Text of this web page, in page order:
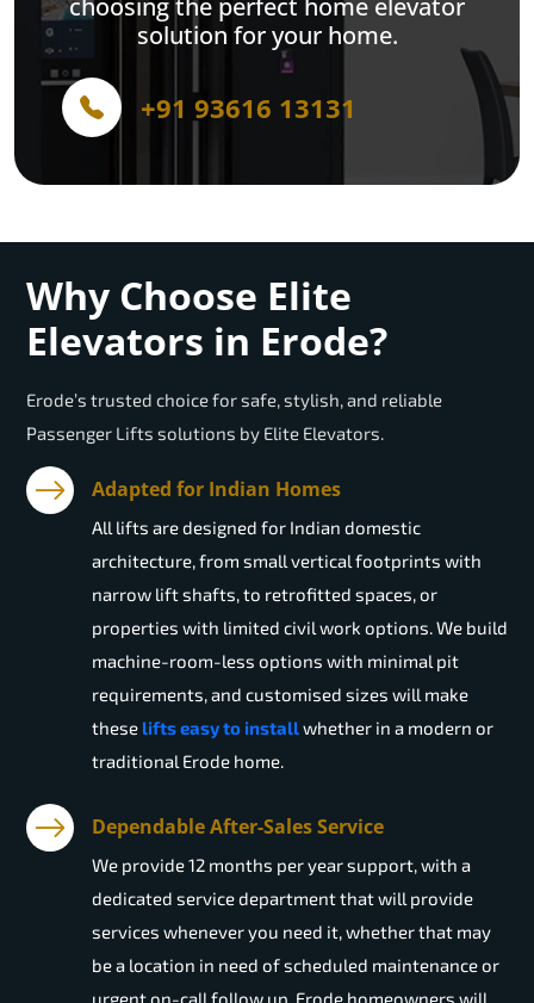
choosing the perfect home elevator
solution for your home.
+91 93616 13131
Why Choose Elite
Elevators in Erode?
Erode’s trusted choice for safe, stylish, and reliable
Passenger Lifts solutions by Elite Elevators.
Adapted for Indian Homes
All lifts are designed for Indian domestic
architecture, from small vertical footprints with
narrow lift shafts, to retrofitted spaces, or
properties with limited civil work options. We build
machine-room-less options with minimal pit
requirements, and customised sizes will make
these lifts easy to installwhether in a modern or
traditional Erode home.
Dependable After-Sales Service
We provide 12 months per year support, with a
dedicated service department that will provide
services whenever you need it, whether that may
be a location in need of scheduled maintenance or
urgent on-call follow up. Erode homeowners will